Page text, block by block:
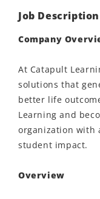
Job Description
Company
At Catapult
solutions that
better life
Learning and
organization with
student impact.
Overview